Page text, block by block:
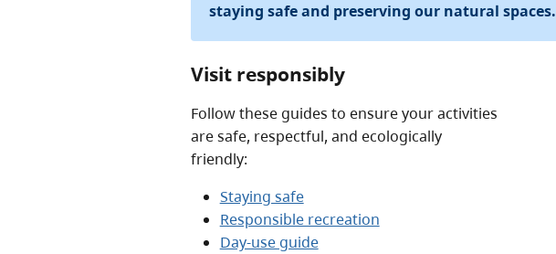
staying safe and preserving our natural spaces.
Visit responsibly
Follow these guides to ensure your activities
are safe, respectful, and ecologically
friendly:
Staying safe
Responsible recreation
Day-use guide